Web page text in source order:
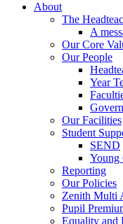
About
The
A
Our Core
Our People
Year
Our Facilities
Student
SEND
Young
Reporting
Our Policies
Zenith Multi
Pupil
Equality and